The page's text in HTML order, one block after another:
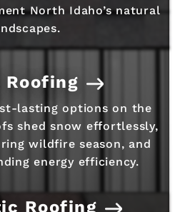
North Idaho’s natural
Roofing
lasting options on the
shed snow effortlessly,
wildfire season, and
energy efficiency.
Roofing